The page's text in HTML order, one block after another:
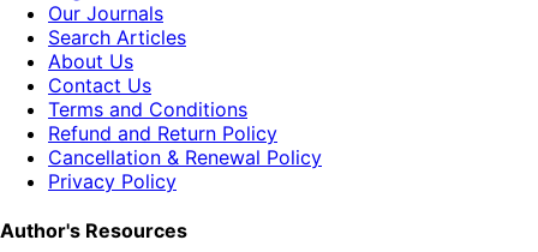
Our Journals
Search Articles
About Us
Contact Us
Terms and Conditions
Refund and Return Policy
Cancellation & Renewal Policy
Privacy Policy
Author's Resources